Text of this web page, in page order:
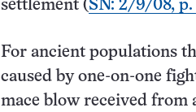
settlement (SN: 2/9/08, p.
For ancient populations
caused by one-on-one
mace blow received from